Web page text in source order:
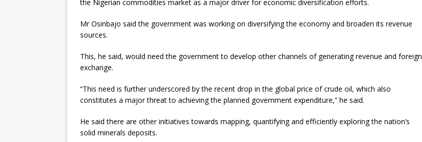
the Nigerian commodities market as a major driver for economic diversification efforts.
Mr Osinbajo said the government was working on diversifying the economy and broaden its revenue
sources.
This, he said, would need the government to develop other channels of generating revenue and foreign
exchange.
“This need is further underscored by the recent drop in the global price of crude oil, which also
constitutes a major threat to achieving the planned government expenditure,” he said.
He said there are other initiatives towards mapping, quantifying and efficiently exploring the nation’s
solid minerals deposits.